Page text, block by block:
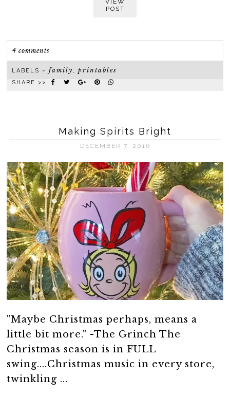
POST
4 comments
LABELS ~family ,printables
SHARE >>
Making Spirits Bright
DECEMBER 7, 2016
"Maybe Christmas perhaps, means a
little bit more." -The Grinch The
Christmas season is in FULL
swing....Christmas music in every store,
twinkling ...